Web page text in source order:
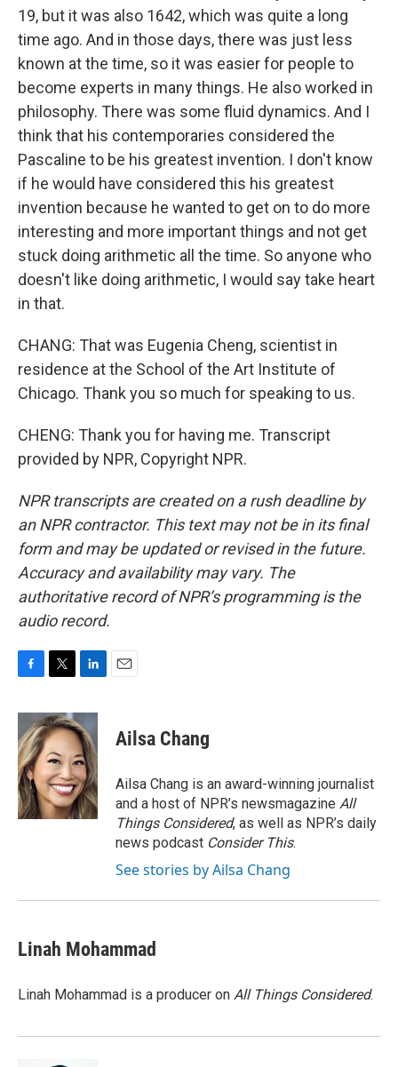
19, but it was also 1642, which was quite a long
time ago. And in those days, there was just less
known at the time, so it was easier for people to
become experts in many things. He also worked in
philosophy. There was some fluid dynamics. And I
think that his contemporaries considered the
Pascaline to be his greatest invention. I don't know
if he would have considered this his greatest
invention because he wanted to get on to do more
interesting and more important things and not get
stuck doing arithmetic all the time. So anyone who
doesn't like doing arithmetic, I would say take heart
in that.
CHANG: That was Eugenia Cheng, scientist in
residence at the School of the Art Institute of
Chicago. Thank you so much for speaking to us.
CHENG: Thank you for having me. Transcript
provided by NPR, Copyright NPR.
NPR transcripts are created on a rush deadline by
an NPR contractor. This text may not be in its final
form and may be updated or revised in the future.
Accuracy and availability may vary. The
authoritative record of NPR’s programming is the
audio record.
c
e
b
o
o
k
i
t
t
e
r
n
k
e
d
I
n
Ailsa Chang
Ailsa Chang is an award-winning journalist
and a host of NPR’s newsmagazine All
Things Considered, as well as NPR’s daily
news podcast Consider This.
See stories by Ailsa Chang
Linah Mohammad
Linah Mohammad is a producer on All Things Considered.